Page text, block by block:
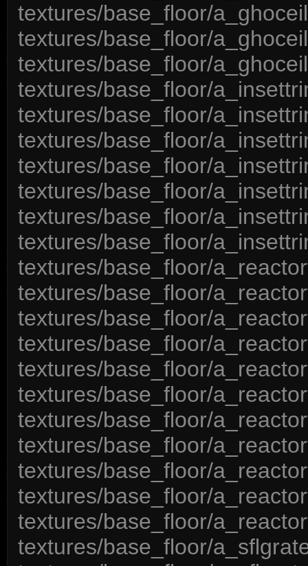
textures/base_floor/
textures/base_floor/
textures/base_floor/
textures/base_floor/
textures/base_floor/
textures/base_floor/
textures/base_floor/
textures/base_floor/
textures/base_floor/
textures/base_floor/
textures/base_floor/
textures/base_floor/
textures/base_floor/
textures/base_floor/
textures/base_floor/
textures/base_floor/
textures/base_floor/
textures/base_floor/
textures/base_floor/
textures/base_floor/
textures/base_floor/
textures/base_floor/